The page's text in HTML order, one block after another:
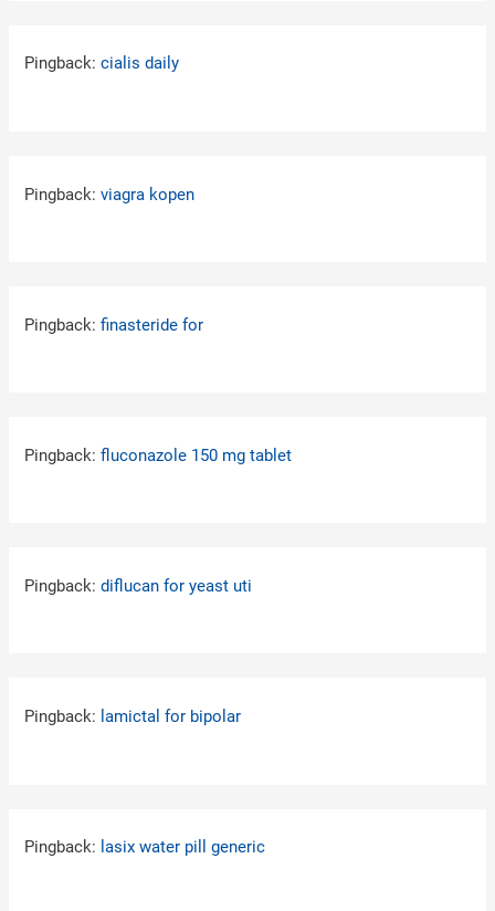
Pingback:cialis daily
Pingback:viagra kopen
Pingback:finasteride for
Pingback:fluconazole 150 mg tablet
Pingback:diflucan for yeast uti
Pingback: lamictal for bipolar
Pingback: lasix water pill generic